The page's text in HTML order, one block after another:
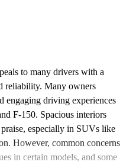
to many drivers with a
reliability. Many owners
engaging driving experiences
F-150. Spacious interiors
especially in SUVs like
However, common concerns
in certain models, and some